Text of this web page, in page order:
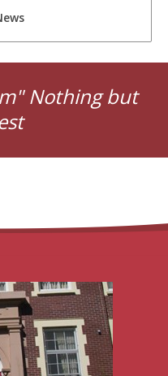
Nothing but